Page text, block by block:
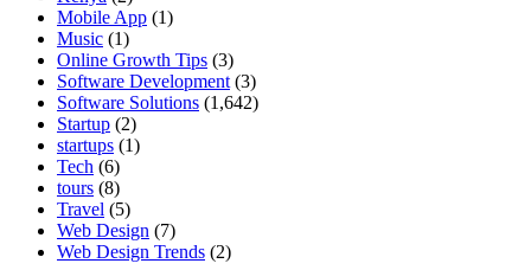
Mobile App (1)
Music (1)
Online Growth Tips (3)
Software Development (3)
Software Solutions (1,642)
Startup (2)
startups (1)
Tech (6)
tours (8)
Travel (5)
Web Design (7)
Web Design Trends (2)